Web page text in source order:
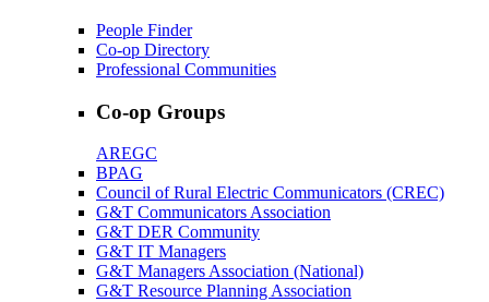
People Finder
Co-op Directory
Professional Communities
Co-op Groups
AREGC
BPAG
Council of Rural Electric Communicators (CREC)
G&T Communicators Association
G&T DER Community
G&T IT Managers
G&T Managers Association (National)
G&T Resource Planning Association